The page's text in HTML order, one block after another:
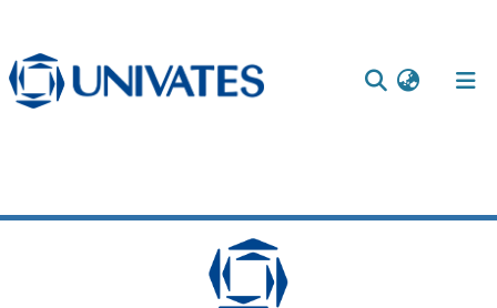
Documentos